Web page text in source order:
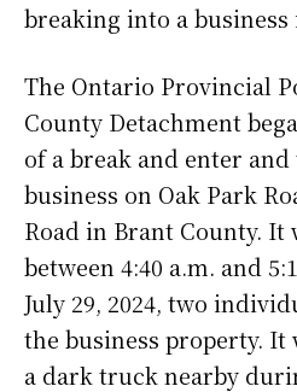
breaking into a
The Ontario Provincial
County Detachment
of a break and enter
business on Oak Park
Road in Brant County.
between 4:40 a.m. and
July 29, 2024, two
the business property. It
a dark truck nearby